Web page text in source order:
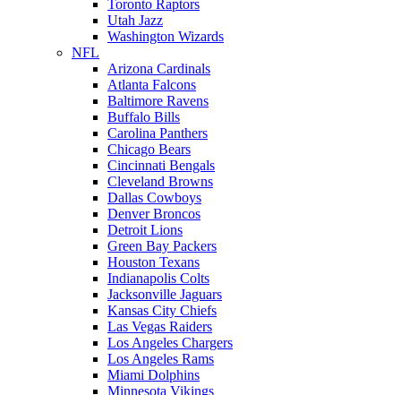
Toronto Raptors
Utah Jazz
Washington Wizards
NFL
Arizona Cardinals
Atlanta Falcons
Baltimore Ravens
Buffalo Bills
Carolina Panthers
Chicago Bears
Cincinnati Bengals
Cleveland Browns
Dallas Cowboys
Denver Broncos
Detroit Lions
Green Bay Packers
Houston Texans
Indianapolis Colts
Jacksonville Jaguars
Kansas City Chiefs
Las Vegas Raiders
Los Angeles Chargers
Los Angeles Rams
Miami Dolphins
Minnesota Vikings